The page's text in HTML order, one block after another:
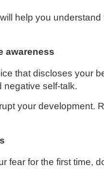
help you
awareness
that discloses your
negative self-talk.
your development.
fear for the first time,